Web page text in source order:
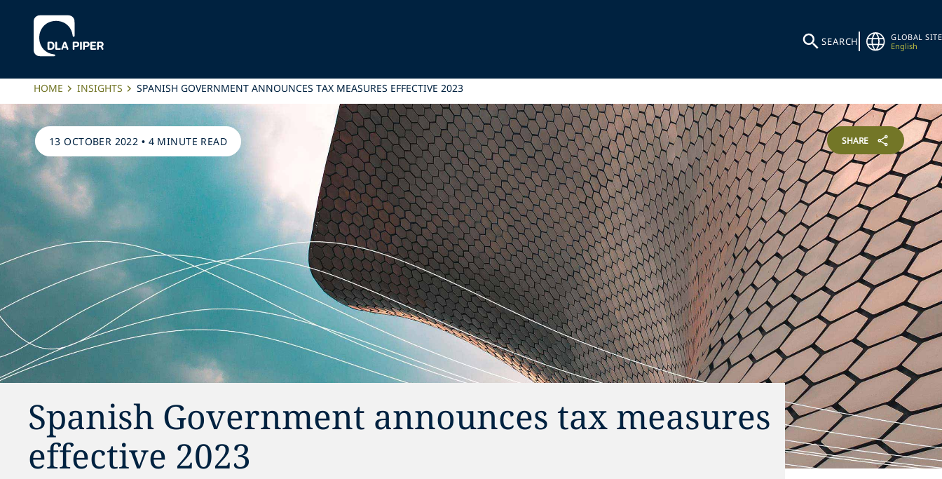
SEARCH
GLOBAL SITE
English
HOME INSIGHTS SPANISH GOVERNMENT ANNOUNCES TAX MEASURES EFFECTIVE 2023
13 OCTOBER 2022 • 4 MINUTE READ SHARE
Spanish Government announces tax measures
effective 2023